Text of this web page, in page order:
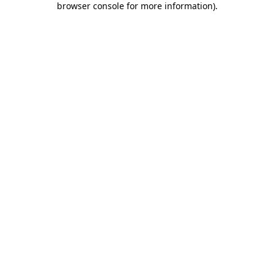
browser console for more information).